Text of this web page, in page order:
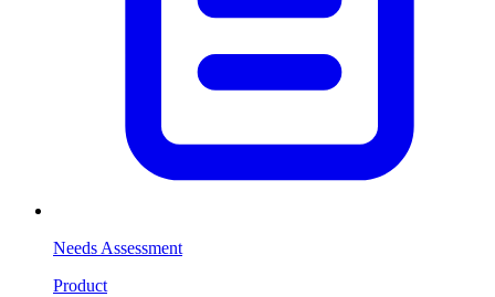
Needs Assessment
Product